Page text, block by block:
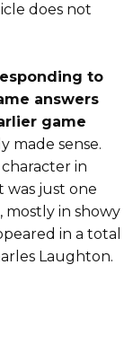
does not
to
answers
game
made sense.
in
was just one
mostly in showy
in a total
Laughton.